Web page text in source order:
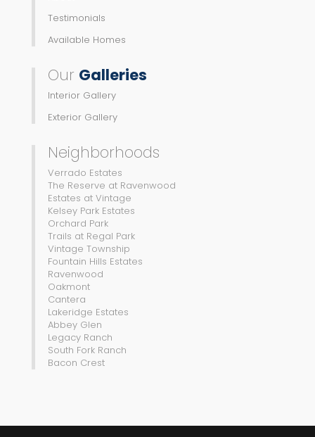
Testimonials
Available Homes
Our Galleries
Interior Gallery
Exterior Gallery
Neighborhoods
Verrado Estates
The Reserve at Ravenwood
Estates at Vintage
Kelsey Park Estates
Orchard Park
Trails at Regal Park
Vintage Township
Fountain Hills Estates
Ravenwood
Oakmont
Cantera
Lakeridge Estates
Abbey Glen
Legacy Ranch
South Fork Ranch
Bacon Crest